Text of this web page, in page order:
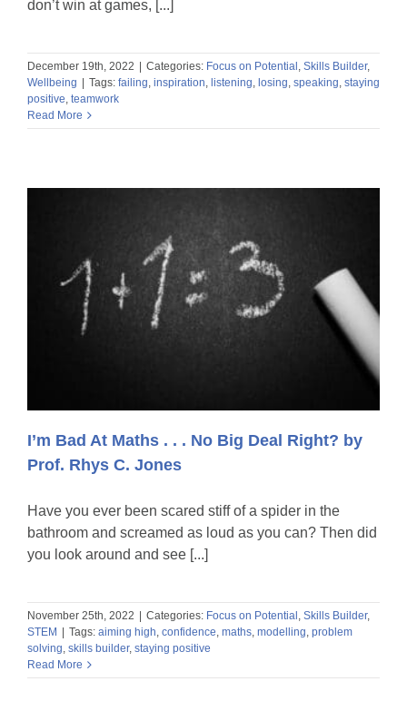
don’t win at games, [...]
December 19th, 2022 | Categories: Focus on Potential Skills Builder,
Wellbeing | Tags: failing inspiration listening losing speaking staying
positive teamwork
Read More
I’m Bad At Maths . . . No Big Deal Right? by
Prof. Rhys C. Jones
Have you ever been scared stiff of a spider in the
bathroom and screamed as loud as you can? Then did
you look around and see [...]
November 25th, 2022 | Categories: Focus on Potential Skills Builder,
STEM | Tags: aiming high confidence maths modelling problem
solving skills builder, staying positive
Read More